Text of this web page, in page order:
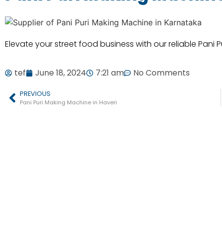
Elevate your street food business with our reliable Pani
tef June 18, 2024 7:21 am No Comments
PREVIOUS
Pani Puri Making Machine in Haveri